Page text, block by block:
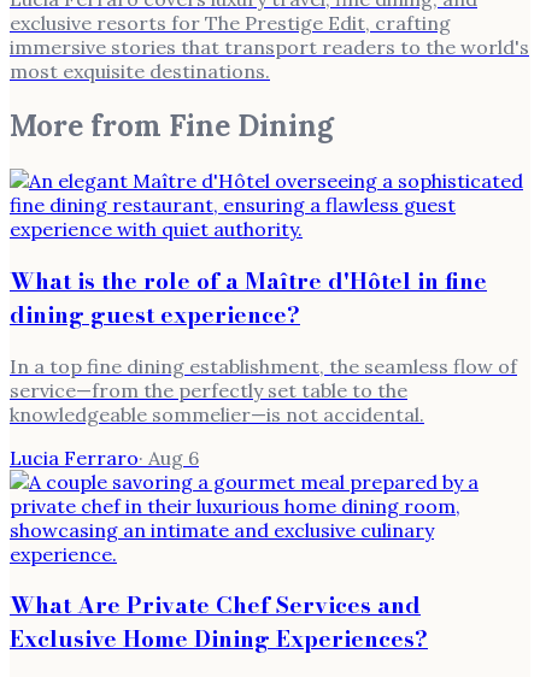
exclusive resorts for The Prestige Edit, crafting
immersive stories that transport readers to the world's
most exquisite destinations.
More from Fine Dining
What is the role of a Maître d'Hôtel in fine
dining guest experience?
In a top fine dining establishment, the seamless flow of
service—from the perfectly set table to the
knowledgeable sommelier—is not accidental.
Lucia Ferraro· Aug 6
What Are Private Chef Services and
Exclusive Home Dining Experiences?